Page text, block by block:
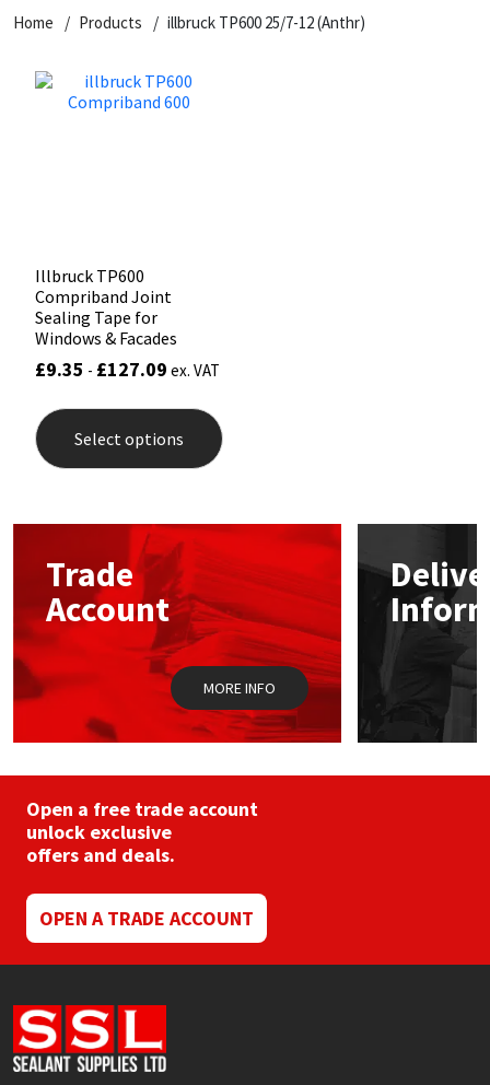
Home Products illbruck TP600 25/7-12 (Anthr)
Illbruck TP600
Compriband Joint
Sealing Tape for
Windows & Facades
£9.35 - £127.09 ex. VAT
Select options
has
options
chosen
on
the
product
page
Trade
Account
MORE INFO
Open a free trade account
unlock exclusive
offers and deals.
OPEN A TRADE ACCOUNT
Dowsil
FOSROC
Geocel
Illbruck
Nullifire
OB1
PC Cox
Rainbow
Sealoflex
Soudal
General Purpose
Kitchen & Cleanroom
Paintable
RAL Colours
Roofing Sealants
Structural Sealants
Swimming Pool
Tools & Accessories
Putty
Tools & Accessories
Tile Adhesives
Wood Adhesive
Varnish
WAX
Sockets & Spanners
Hardware & Fixings